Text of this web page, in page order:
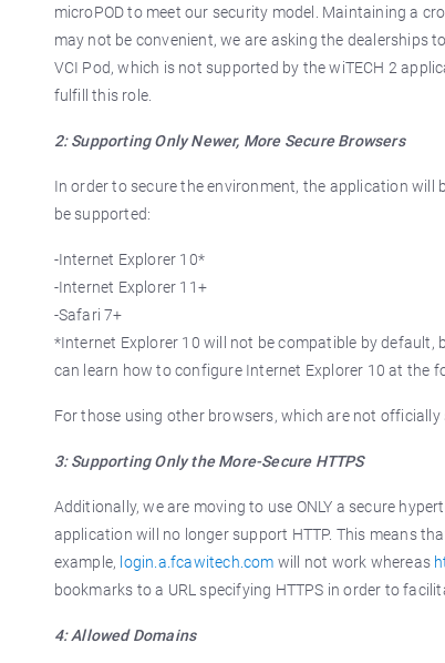
microPOD to meet our security model. Maintaining a
may not be convenient, we are asking the dealerships
VCI Pod, which is not supported by the wiTECH 2
fulfill this role.
2: Supporting Only Newer, More Secure Browsers
In order to secure the environment, the application will
be supported:
-Internet Explorer 10*
-Internet Explorer 11+
-Safari 7+
*Internet Explorer 10 will not be compatible by
can learn how to configure Internet Explorer 10 at the
For those using other browsers, which are not
3: Supporting Only the More-Secure HTTPS
Additionally, we are moving to use ONLY a secure
application will no longer support HTTP. This means
example, login.a.fcawitech.com will not work whereas
bookmarks to a URL specifying HTTPS in order to
4: Allowed Domains